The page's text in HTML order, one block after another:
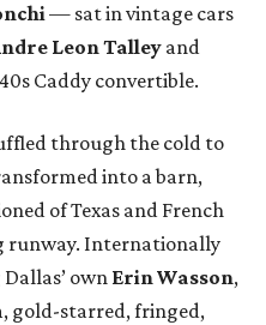
— sat in vintage cars
Leon Talley and
Caddy convertible.
through the cold to
into a barn,
of Texas and French
runway. Internationally
own Erin Wasson,
gold-starred, fringed,